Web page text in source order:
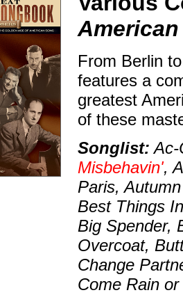
From Berlin
features a
greatest
of these
Songlist: Ac-
Misbehavin',
Paris,
Best Things
Big Spender,
Overcoat,
Change
Come Rain